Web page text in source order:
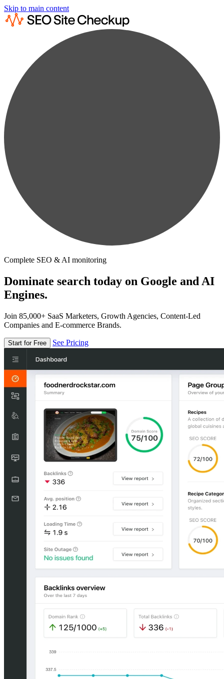
Skip to main content
Complete SEO & AI monitoring
Dominate search today on Google and AI
Engines.
Join 85,000+ SaaS Marketers, Growth Agencies, Content-Led
Companies and E-commerce Brands.
Start for Free See Pricing